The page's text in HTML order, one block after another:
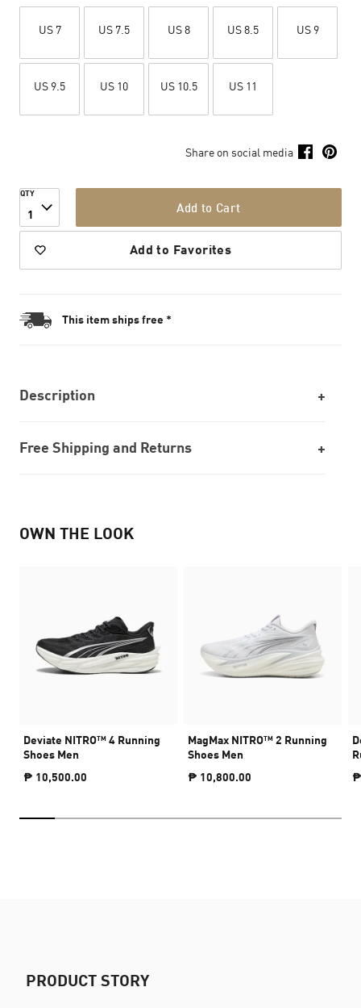
US 7 US 7.5 US 8 US 8.5 US 9
US 9.5 US 10 US 10.5 US 11
Share on social media
QTY
1 Add to Cart
Add to Favorites
This item ships free *
Description
Free Shipping and Returns
OWN THE LOOK
Deviate NITRO™ 4 Running
Shoes Men
₱ 10,500.00
MagMax NITRO™ 2 Running
Shoes Men
₱ 10,800.00
₱
PRODUCT STORY